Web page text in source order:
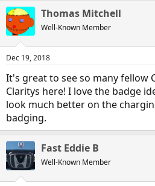
c
t
i
s
Thomas Mitchell
Well-Known Member
Dec 19, 2018
It's great to see so many fellow
Claritys here! I love the badge
look much better on the
badging.
Fast Eddie B
Well-Known Member